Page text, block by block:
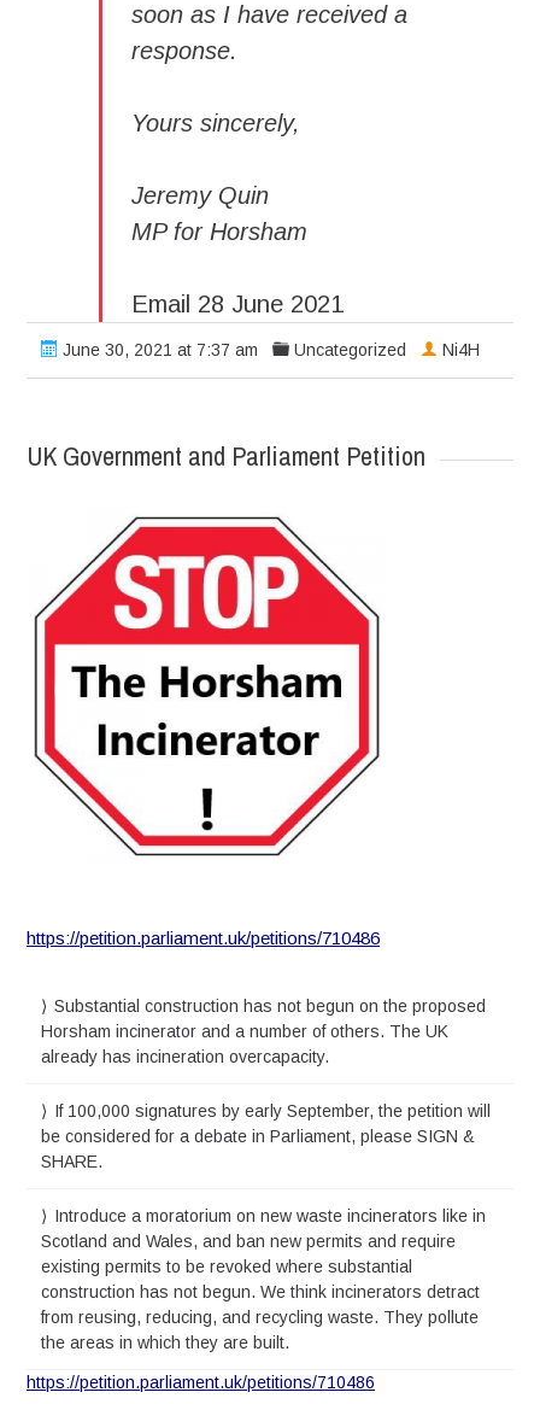
soon as I have received a
response.
Yours sincerely,
Jeremy Quin
MP for Horsham
Email 28 June 2021
June 30, 2021 at 7:37 am Uncategorized Ni4H
UK Government and Parliament Petition
https://petition.parliament.uk/petitions/710486
Substantial construction has not begun on the proposed
Horsham incinerator and a number of others. The UK
already has incineration overcapacity.
If 100,000 signatures by early September, the petition will
be considered for a debate in Parliament, please SIGN &
SHARE.
Introduce a moratorium on new waste incinerators like in
Scotland and Wales, and ban new permits and require
existing permits to be revoked where substantial
construction has not begun. We think incinerators detract
from reusing, reducing, and recycling waste. They pollute
the areas in which they are built.
https://petition.parliament.uk/petitions/710486